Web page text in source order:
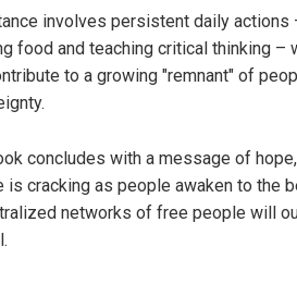
involves persistent daily
food and teaching critical thinking –
to a growing "remnant" of
concludes with a message of
is cracking as people awaken to the
networks of free people will